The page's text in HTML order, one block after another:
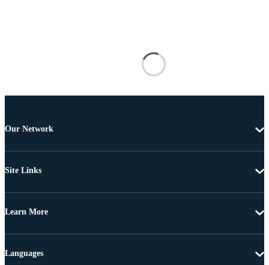
Our Network
Site Links
Learn More
Languages